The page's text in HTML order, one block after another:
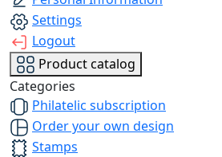
Settings
Logout
Product catalog
Categories
Philatelic subscription
Order your own design
Stamps